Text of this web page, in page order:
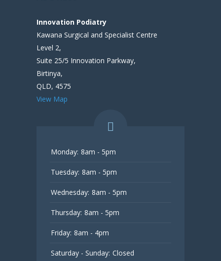
Innovation Podiatry
Kawana Surgical and Specialist Centre
Level 2,
Suite 25/5 Innovation Parkway,
Birtinya,
QLD, 4575
View Map
Monday: 8am - 5pm
Tuesday: 8am - 5pm
Wednesday: 8am - 5pm
Thursday: 8am - 5pm
Friday: 8am - 4pm
Saturday - Sunday: Closed